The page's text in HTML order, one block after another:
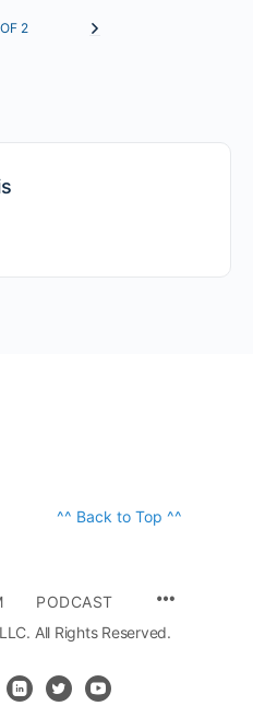
2
^^ Back to Top ^^
PODCAST
All Rights Reserved.